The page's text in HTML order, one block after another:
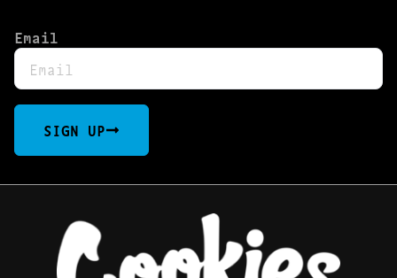
Email
SIGN UP